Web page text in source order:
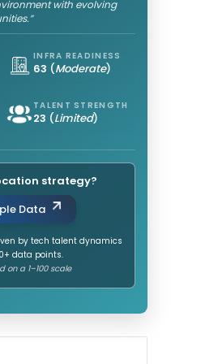
with evolving
INFRA READINESS
63 (Moderate)
TALENT STRENGTH
23 (Limited)
strategy?
Data
by tech talent dynamics
data points.
on a 1–100 scale